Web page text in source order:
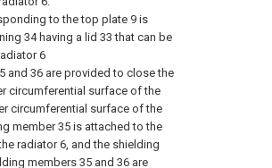
to the top plate 9 is
34 having a lid 33 that can be
6
and 36 are provided to close the
circumferential surface of the
circumferential surface of the
member 35 is attached to the
radiator 6, and the shielding
members 35 and 36 are